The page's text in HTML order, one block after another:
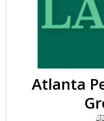
Atlanta